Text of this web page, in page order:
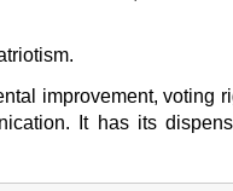
improvement, voting
It has its